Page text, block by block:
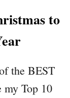
to
the BEST
my Top 10